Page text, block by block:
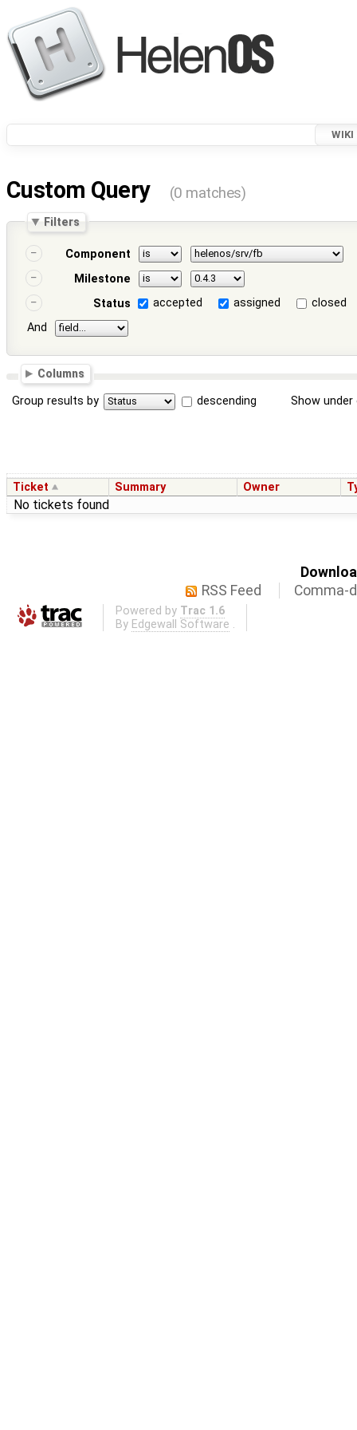
WIKI
Custom Query (0 matches)
Filters
Component
Milestone
Status
accepted assigned
closed
And
Columns
Group results by descending Show
Ticket Summary Owner
No tickets found
RSS Feed
Comma-
Powered by Trac 1.6
By Edgewall Software .